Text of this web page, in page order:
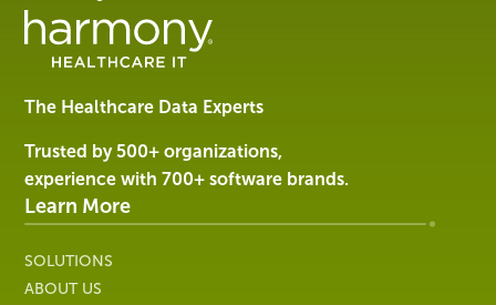
Management
Software
Services
Harmony
Healthcare
IT
The Healthcare Data Experts
Trusted by 500+ organizations,
experience with 700+ software brands.
Learn More
SOLUTIONS
ABOUT US